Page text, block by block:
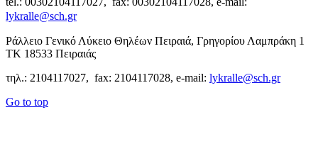
lykralle@sch.gr
Ράλλειο Γενικό Λύκειο Θηλέων Πειραιά, Γρηγορίου Λαμπράκη 1
ΤΚ 18533 Πειραιάς
τηλ.: 2104117027, fax: 2104117028, e-mail: lykralle@sch.gr
Go to top